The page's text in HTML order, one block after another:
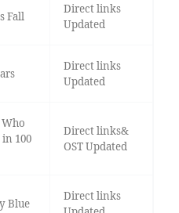
Fall
Direct links
Updated
Direct links
Updated
100
Direct links&
OST Updated
Blue
Direct links